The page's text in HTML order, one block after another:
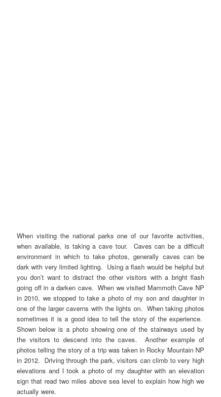
When visiting the national parks one of our favorite activities,
when available, is taking a cave tour. Caves can be a difficult
environment in which to take photos, generally caves can be
dark with very limited lighting. Using a flash would be helpful but
you don’t want to distract the other visitors with a bright flash
going off in a darken cave. When we visited Mammoth Cave NP
in 2010, we stopped to take a photo of my son and daughter in
one of the larger caverns with the lights on. When taking photos
sometimes it is a good idea to tell the story of the experience.
Shown below is a photo showing one of the stairways used by
the visitors to descend into the caves. Another example of
photos telling the story of a trip was taken in Rocky Mountain NP
in 2012. Driving through the park, visitors can climb to very high
elevations and I took a photo of my daughter with an elevation
sign that read two miles above sea level to explain how high we
actually were.